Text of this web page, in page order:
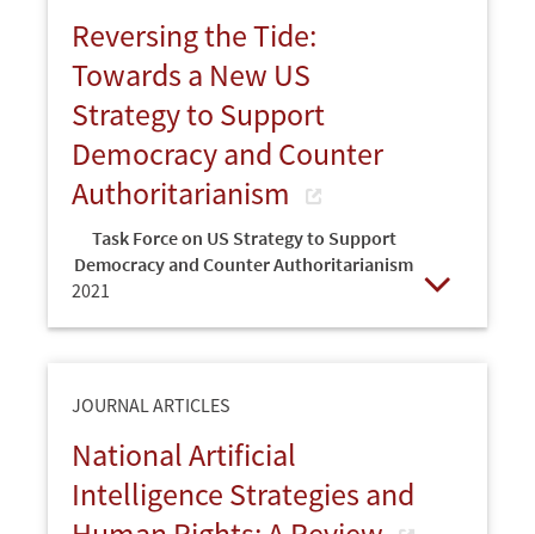
Reversing the Tide:
Towards a New US
Strategy to Support
Democracy and Counter
Authoritarianism
Task Force on US Strategy to Support
Democracy and Counter Authoritarianism
2021
JOURNAL ARTICLES
National Artificial
Intelligence Strategies and